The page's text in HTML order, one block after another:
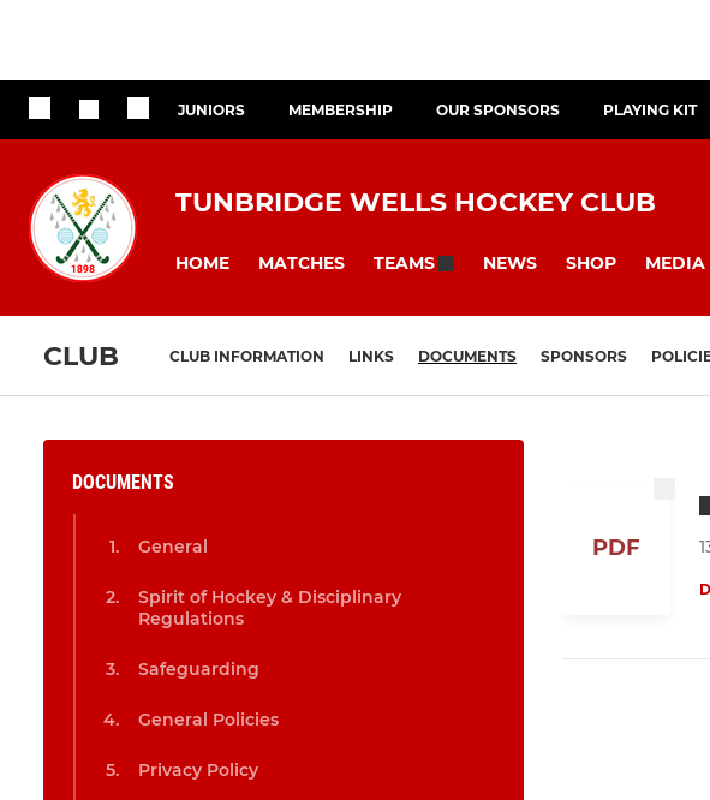
JUNIORS MEMBERSHIP OUR SPONSORS PLAYING KIT
TUNBRIDGE WELLS HOCKEY CLUB
HOME MATCHES TEAMS NEWS SHOP MEDIA
CLUB CLUB INFORMATION LINKS DOCUMENTS SPONSORS
DOCUMENTS
General
Spirit of Hockey & Disciplinary
Regulations
Safeguarding
General Policies
Privacy Policy
PDF